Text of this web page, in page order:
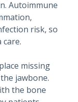
Autoimmune
risk, so
missing
jawbone.
the bone